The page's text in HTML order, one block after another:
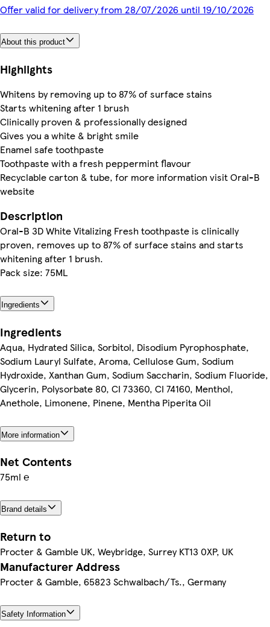
Offer valid for delivery from 28/07/2026 until 19/10/2026
About this product
Highlights
Whitens by removing up to 87% of surface stains
Starts whitening after 1 brush
Clinically proven & professionally designed
Gives you a white & bright smile
Enamel safe toothpaste
Toothpaste with a fresh peppermint flavour
Recyclable carton & tube, for more information visit Oral-B
website
Description
Oral-B 3D White Vitalizing Fresh toothpaste is clinically
proven, removes up to 87% of surface stains and starts
whitening after 1 brush.
Pack size: 75ML
Ingredients
Ingredients
Aqua, Hydrated Silica, Sorbitol, Disodium Pyrophosphate,
Sodium Lauryl Sulfate, Aroma, Cellulose Gum, Sodium
Hydroxide, Xanthan Gum, Sodium Saccharin, Sodium Fluoride,
Glycerin, Polysorbate 80, CI 73360, CI 74160, Menthol,
Anethole, Limonene, Pinene, Mentha Piperita Oil
More information
Net Contents
75ml ℮
Brand details
Return to
Procter & Gamble UK, Weybridge, Surrey KT13 0XP, UK
Manufacturer Address
Procter & Gamble, 65823 Schwalbach/Ts., Germany
Safety Information